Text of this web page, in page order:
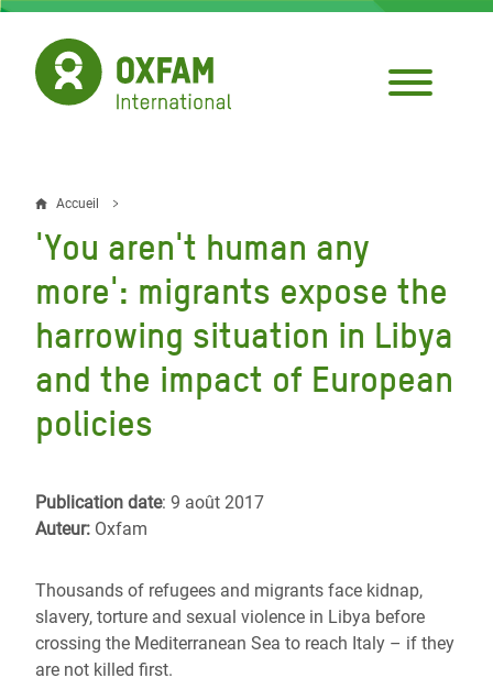
Aller
contenu
principal
Fil
d'Ariane
Accueil
'You aren't human any
more': migrants expose the
harrowing situation in Libya
and the impact of European
policies
Publication date: 9 août 2017
Auteur: Oxfam
Thousands of refugees and migrants face kidnap,
slavery, torture and sexual violence in Libya before
crossing the Mediterranean Sea to reach Italy – if they
are not killed first.